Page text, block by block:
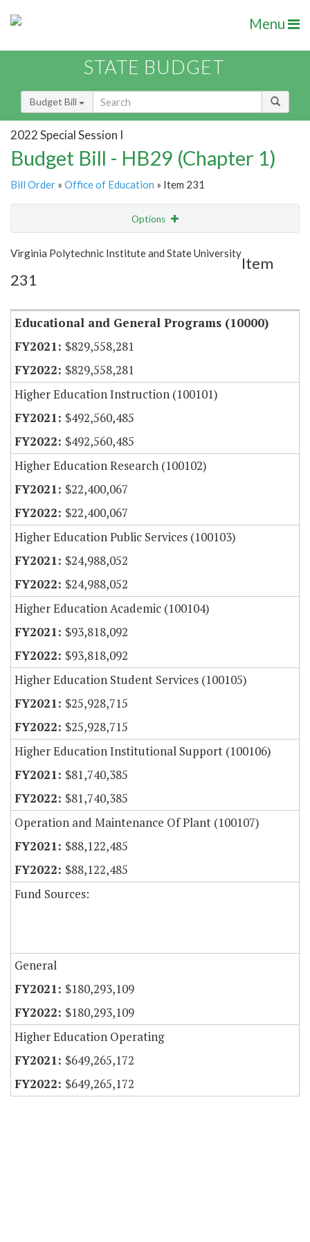
Menu
STATE BUDGET
Budget Bill
2022 Special Session I
Budget Bill - HB29 (Chapter 1)
Bill Order » Office of Education » Item 231
Options
Show Highlight Email
Item Lookup
Virginia Polytechnic Institute and State University
Item
231
Educational and General Programs (10000)
$829,558,281
$829,558,281
Higher Education Instruction (100101)
$492,560,485
$492,560,485
Higher Education Research (100102)
$22,400,067
$22,400,067
Higher Education Public Services (100103)
$24,988,052
$24,988,052
Higher Education Academic (100104)
$93,818,092
$93,818,092
Higher Education Student Services (100105)
$25,928,715
$25,928,715
Higher Education Institutional Support (100106)
$81,740,385
$81,740,385
Operation and Maintenance Of Plant (100107)
$88,122,485
$88,122,485
Fund Sources:
General
$180,293,109
$180,293,109
Higher Education Operating
$649,265,172
$649,265,172